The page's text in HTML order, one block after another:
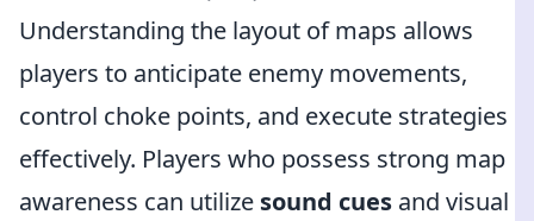
Understanding the layout of maps allows
players to anticipate enemy movements,
control choke points, and execute strategies
effectively. Players who possess strong map
awareness can utilize sound cues and visual